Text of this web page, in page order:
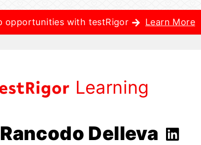
opportunities with testRigor Learn More
Learning
Delleva